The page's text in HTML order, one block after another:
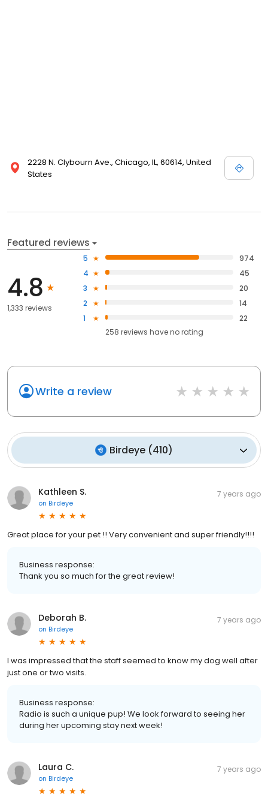
2228 N. Clybourn Ave., Chicago, IL, 60614, United
States
Featured reviews
4.8
1,333 reviews
5
974
4
45
3
20
2
14
1
22
258 reviews haveno rating
Write a review
Birdeye (410)
Kathleen S.
on Birdeye
7 years ago
Great place for your pet !! Very convenient and super friendly!!!!
Business response:
Thank you so much for the great review!
Deborah B.
on Birdeye
7 years ago
I was impressed that the staff seemed to know my dog well after
just one or two visits.
Business response:
Radio is such a unique pup! We look forward to seeing her
during her upcoming stay next week!
Laura C.
on Birdeye
7 years ago